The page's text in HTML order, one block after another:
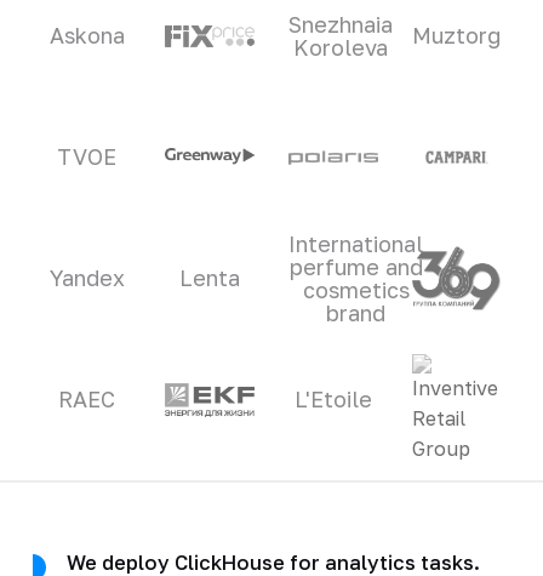
Askona
Snezhnaia
Koroleva
Muztorg
TVOE
Yandex Lenta
International
perfume and
cosmetics
brand
RAEC L'Etoile
We deploy ClickHouse for analytics tasks.